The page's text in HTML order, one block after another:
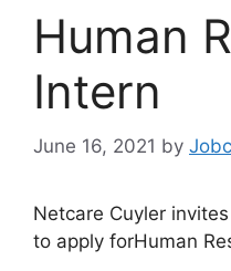
Human
Intern
June 16, 2021 by
Netcare Cuyler
to apply forHuman